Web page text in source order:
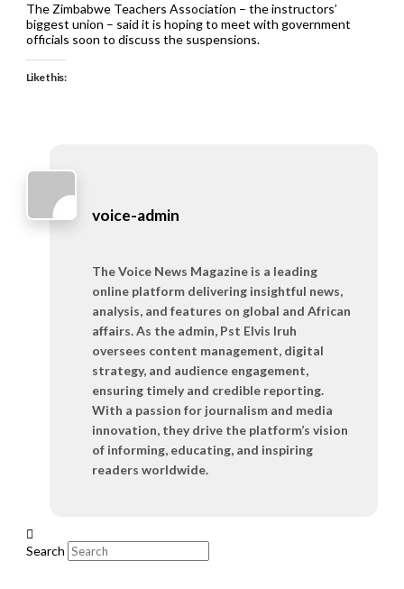
The Zimbabwe Teachers Association – the instructors’
biggest union – said it is hoping to meet with government
officials soon to discuss the suspensions.
Like this:
voice-admin
The Voice News Magazine is a leading
online platform delivering insightful news,
analysis, and features on global and African
affairs. As the admin, Pst Elvis Iruh
oversees content management, digital
strategy, and audience engagement,
ensuring timely and credible reporting.
With a passion for journalism and media
innovation, they drive the platform’s vision
of informing, educating, and inspiring
readers worldwide.
Search